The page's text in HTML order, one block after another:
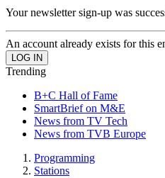
Your newsletter sign-up was
An account already exists for this
Trending
B+C Hall of Fame
SmartBrief on M&E
News from TV Tech
News from TVB Europe
Programming
Stations